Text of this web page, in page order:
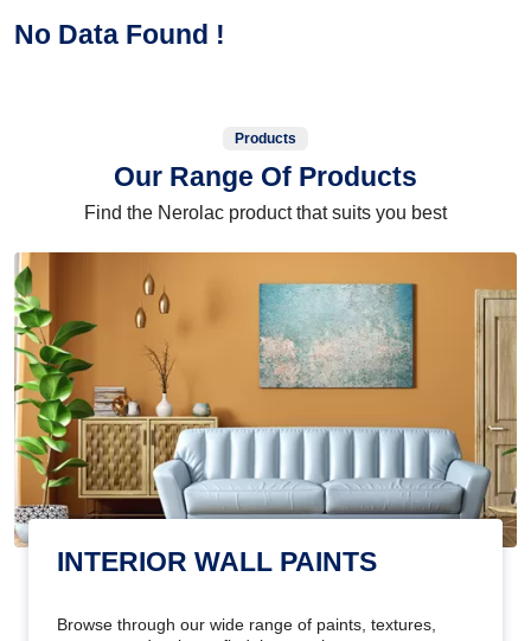
No Data Found !
Products
Our Range Of Products
Find the Nerolac product that suits you best
INTERIOR WALL PAINTS
Browse through our wide range of paints, textures,